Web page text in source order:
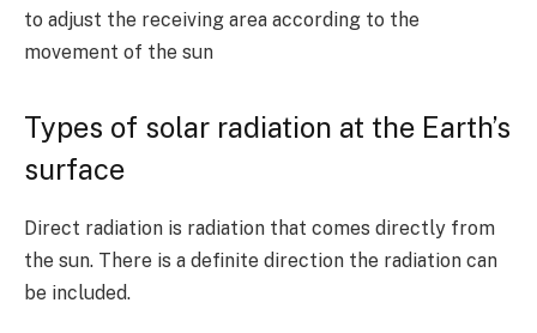
to adjust the receiving area according to the
movement of the sun
Types of solar radiation at the Earth’s
surface
Direct radiation is radiation that comes directly from
the sun. There is a definite direction the radiation can
be included.